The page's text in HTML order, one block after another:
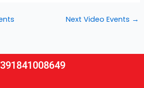
Next Video Events →